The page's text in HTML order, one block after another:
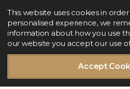
Accept
This website uses cookies in
personalised experience, we
information about how you use
our website you accept our use